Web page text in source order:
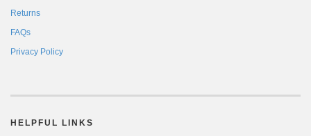
Returns
FAQs
Privacy Policy
HELPFUL LINKS